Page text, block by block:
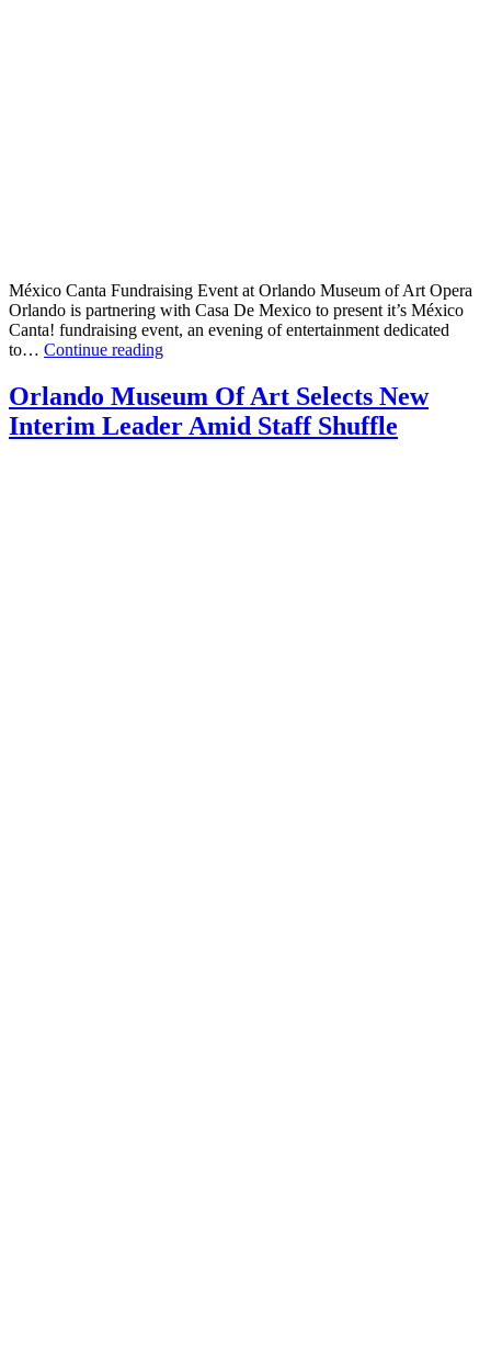
México Canta Fundraising Event at Orlando Museum of Art Opera
Orlando is partnering with Casa De Mexico to present it’s México
Canta! fundraising event, an evening of entertainment dedicated
to… Continue readingMéxico
Fundraising
Event
at
Orlando Museum Of Art Selects New
Interim Leader Amid Staff Shuffle